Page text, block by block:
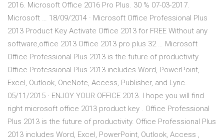
2016. Microsoft Office 2016 Pro Plus. 30 % 07-03-2017.
Microsoft … 18/09/2014 · Microsoft Office Professional Plus
2013 Product Key Activate Office 2013 for FREE Without any
software,office 2013 Office 2013 pro plus 32 … Microsoft
Office Professional Plus 2013 is the future of productivity.
Office Professional Plus 2013 includes Word, PowerPoint,
Excel, Outlook, OneNote, Access, Publisher, and Lync.
05/11/2015 · ENJOY YOUR OFFICE 2013. I hope you will find
right microsoft office 2013 product key . Office Professional
Plus 2013 is the future of productivity. Office Professional Plus
2013 includes Word, Excel, PowerPoint, Outlook, Access ,